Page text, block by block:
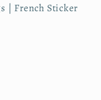
| French Sticker